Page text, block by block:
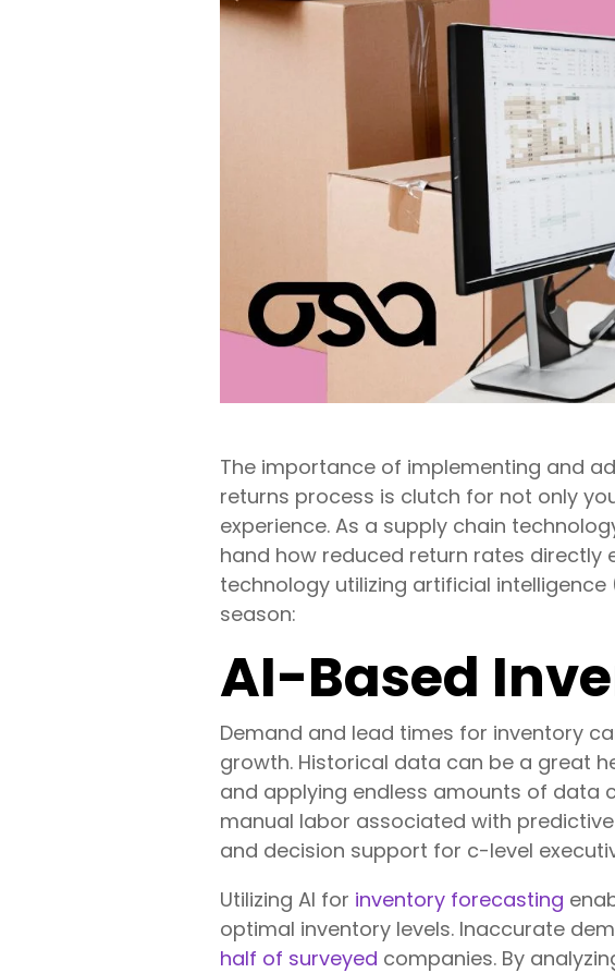
The importance of implementing and
returns process is clutch for not only
experience. As a supply chain
hand how reduced return rates directly
technology utilizing artificial
season:
AI-Based
Demand and lead times for inventory
growth. Historical data can be a great
and applying endless amounts of data
manual labor associated with
and decision support for c-level
Utilizing AI for inventory forecasting
optimal inventory levels. Inaccurate
half of surveyed companies. By